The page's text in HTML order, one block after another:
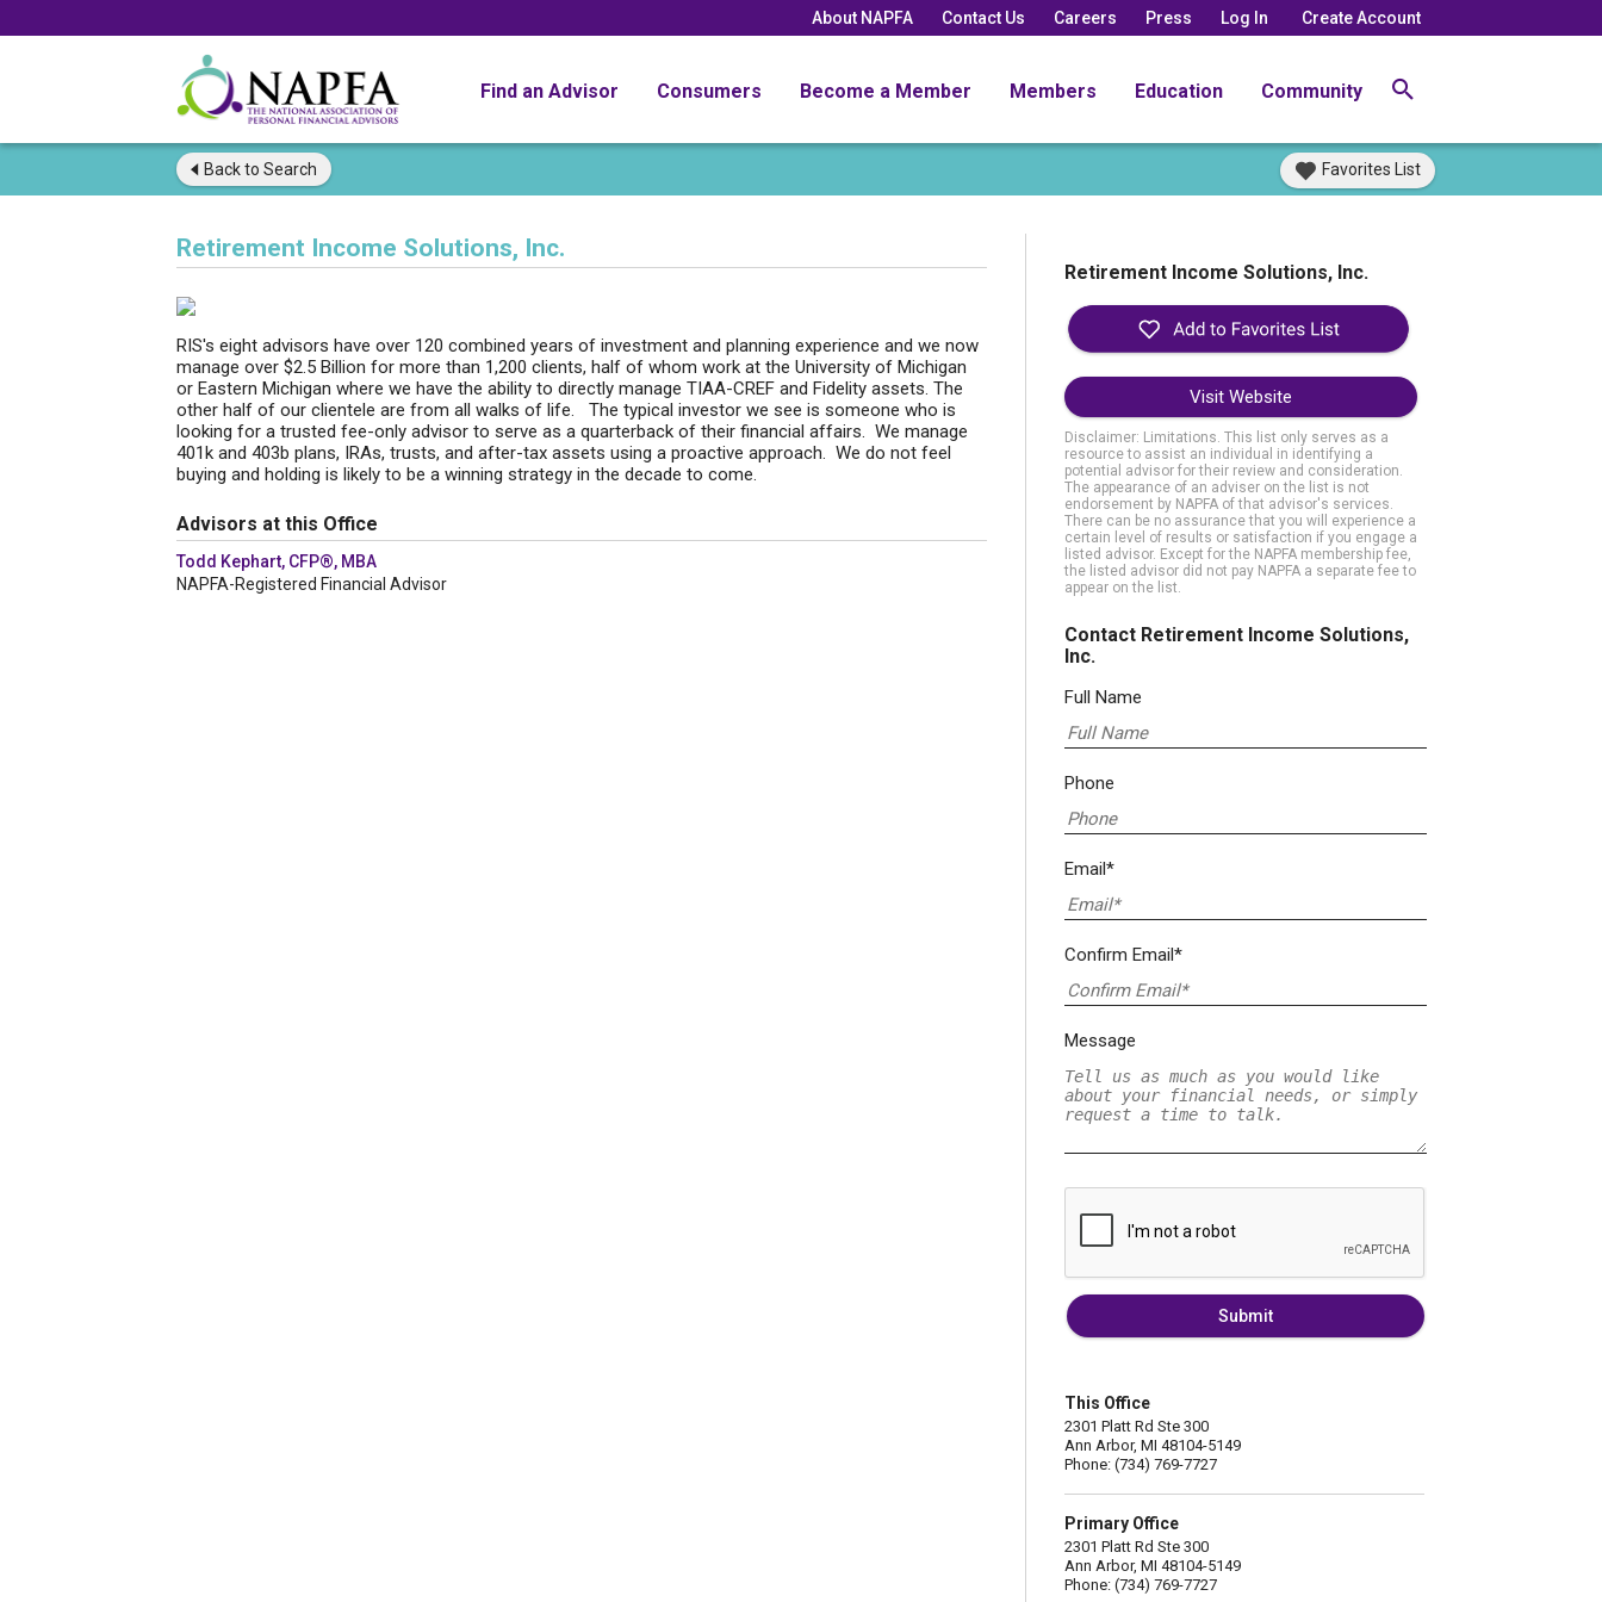
About NAPFA Contact Us Careers Press Log In Create Account
Find an Advisor Consumers Become a Member Members Education Community
Back to Search Favorites List
Retirement Income Solutions, Inc.
RIS's eight advisors have over 120 combined years of investment and planning experience and we now
manage over $2.5 Billion for more than 1,200 clients, half of whom work at the University of Michigan
or Eastern Michigan where we have the ability to directly manage TIAA-CREF and Fidelity assets. The
other half of our clientele are from all walks of life. The typical investor we see is someone who is
looking for a trusted fee-only advisor to serve as a quarterback of their financial affairs. We manage
401k and 403b plans, IRAs, trusts, and after-tax assets using a proactive approach. We do not feel
buying and holding is likely to be a winning strategy in the decade to come.
Advisors at this Office
Todd Kephart, CFP®, MBA
NAPFA-Registered Financial Advisor
Retirement Income Solutions, Inc.
Visit Website
Disclaimer: Limitations. This list only serves as a
resource to assist an individual in identifying a
potential advisor for their review and consideration.
The appearance of an adviser on the list is not
endorsement by NAPFA of that advisor's services.
There can be no assurance that you will experience a
certain level of results or satisfaction if you engage a
listed advisor. Except for the NAPFA membership fee,
the listed advisor did not pay NAPFA a separate fee to
appear on the list.
Contact Retirement Income Solutions,
Inc.
Full Name
Phone
Email*
Confirm Email*
Message
Submit
This Office
2301 Platt Rd Ste 300
Ann Arbor, MI 48104-5149
Phone: (734) 769-7727
Primary Office
2301 Platt Rd Ste 300
Ann Arbor, MI 48104-5149
Phone: (734) 769-7727